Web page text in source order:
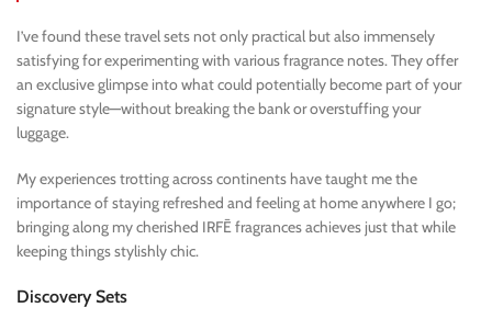
I’ve found these travel sets not only practical but also immensely
satisfying for experimenting with various fragrance notes. They offer
an exclusive glimpse into what could potentially become part of your
signature style—without breaking the bank or overstuffing your
luggage.
My experiences trotting across continents have taught me the
importance of staying refreshed and feeling at home anywhere I go;
bringing along my cherished IRFĒ fragrances achieves just that while
keeping things stylishly chic.
Discovery Sets